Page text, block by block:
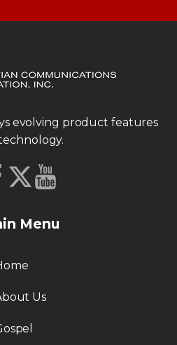
evolving product features
Menu
Us